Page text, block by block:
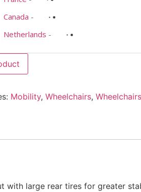
Canada -
Netherlands -
Mobility, Wheelchairs,
large rear tires for greater